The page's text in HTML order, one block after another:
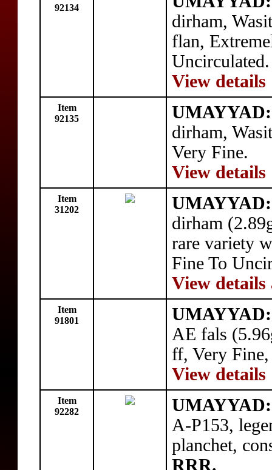
92134
dirham,
flan,
Uncirculated.
View details
Item
92135
dirham,
Very Fine.
View details
Item
31202
dirham
rare variety
Fine To
View details
Item
91801
AE fals
ff, Very
View details
Item
92282
UMAYYAD:
A-P153,
planchet,
RRR.